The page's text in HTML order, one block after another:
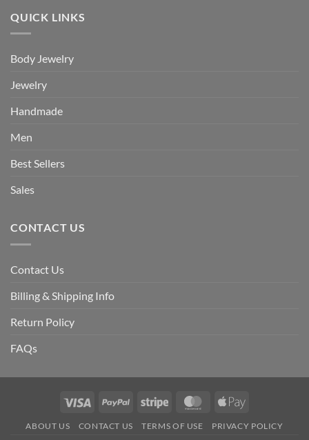
QUICK LINKS
Body Jewelry
Jewelry
Handmade
Men
Best Sellers
Sales
CONTACT US
Contact Us
Billing & Shipping Info
Return Policy
FAQs
Visa PayPal Stripe MasterCardApple
ABOUT US CONTACT US TERMS OF USE PRIVACY POLICY